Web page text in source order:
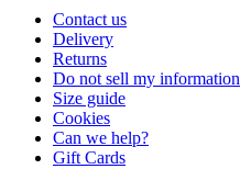
Contact us
Delivery
Returns
Do not sell my information
Size guide
Cookies
Can we help?
Gift Cards